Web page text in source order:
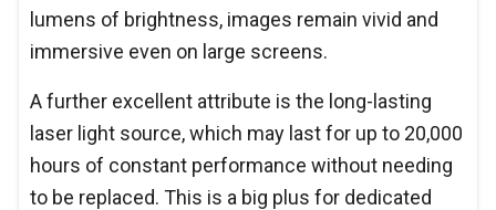
lumens of brightness, images remain vivid and
immersive even on large screens.
A further excellent attribute is the long-lasting
laser light source, which may last for up to 20,000
hours of constant performance without needing
to be replaced. This is a big plus for dedicated